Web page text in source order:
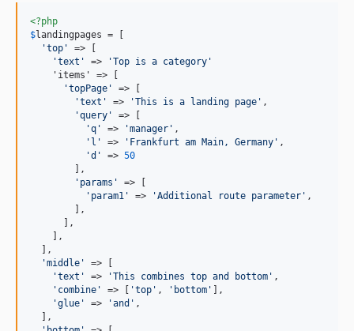
<?php
$landingpages = [
'top '
=> [
'text ' => 'Top is a category '
    'items' => [
'topPage '
=> [
'text ' => 'This is a landing page ' ,
'query '
=> [
'q ' => 'manager ' ,
' l ' => ' Frankfurt am Main, Germany ' ,
'd ' => 50
        ],
' params '
=> [
' param1 ' => 'Additional route parameter ' ,
        ],
      ],
    ],
  ],
'middle '
=> [
'text ' => 'This combines top and bottom ' ,
' combine ' => [ 'top ' , ' bottom ' ],
'glue ' => 'and ' ,
  ],